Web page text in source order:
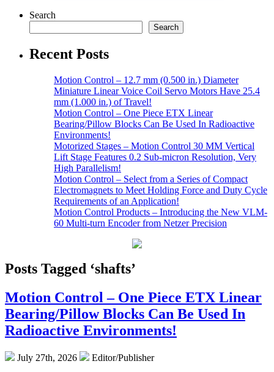
Search
Search
Recent Posts
Motion Control – 12.7 mm (0.500 in.) Diameter
Miniature Linear Voice Coil Servo Motors Have 25.4
mm (1.000 in.) of Travel!
Motion Control – One Piece ETX Linear
Bearing/Pillow Blocks Can Be Used In Radioactive
Environments!
Motorized Stages – Motion Control 30 MM Vertical
Lift Stage Features 0.2 Sub-micron Resolution, Very
High Parallelism!
Motion Control – Select from a Series of Compact
Electromagnets to Meet Holding Force and Duty Cycle
Requirements of an Application!
Motion Control Products – Introducing the New VLM-
60 Multi-turn Encoder from Netzer Precision
Posts Tagged ‘shafts’
Motion Control – One Piece ETX Linear
Bearing/Pillow Blocks Can Be Used In
Radioactive Environments!
July 27th, 2026
Editor/Publisher